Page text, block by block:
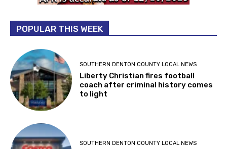
POPULAR THIS WEEK
SOUTHERN DENTON COUNTY LOCAL NEWS
Liberty Christian fires football
coach after criminal history comes
to light
SOUTHERN DENTON COUNTY LOCAL NEWS